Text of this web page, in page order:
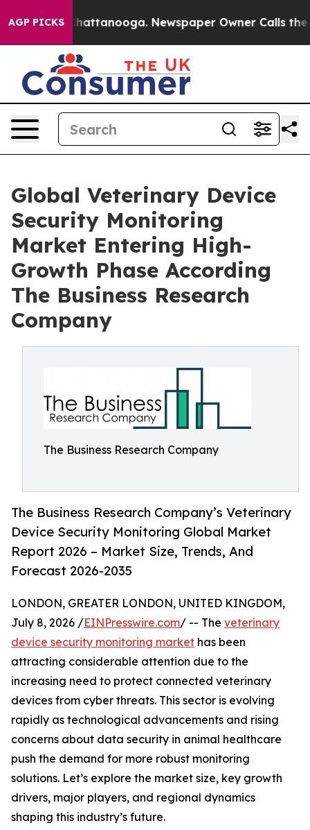
AGP PICKS
in Chattanooga. Newspaper Owner Calls the
Global Veterinary Device
Security Monitoring
Market Entering High-
Growth Phase According
The Business Research
Company
The Business Research Company
The Business Research Company’s Veterinary
Device Security Monitoring Global Market
Report 2026 – Market Size, Trends, And
Forecast 2026-2035
LONDON, GREATER LONDON, UNITED KINGDOM,
July 8, 2026 /EINPresswire.com/ -- The veterinary
device security monitoring market has been
attracting considerable attention due to the
increasing need to protect connected veterinary
devices from cyber threats. This sector is evolving
rapidly as technological advancements and rising
concerns about data security in animal healthcare
push the demand for more robust monitoring
solutions. Let’s explore the market size, key growth
drivers, major players, and regional dynamics
shaping this industry’s future.